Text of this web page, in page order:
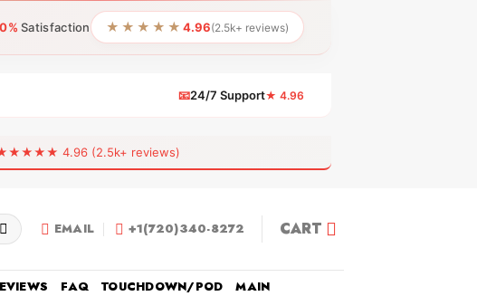
Satisfaction ★★★★★ 4.96(2.5k+ reviews)
📧24/7 Support★ 4.96
4.96 (2.5k+ reviews)
EMAIL +1(720)340-8272 CART
FAQ TOUCHDOWN/POD MAIN